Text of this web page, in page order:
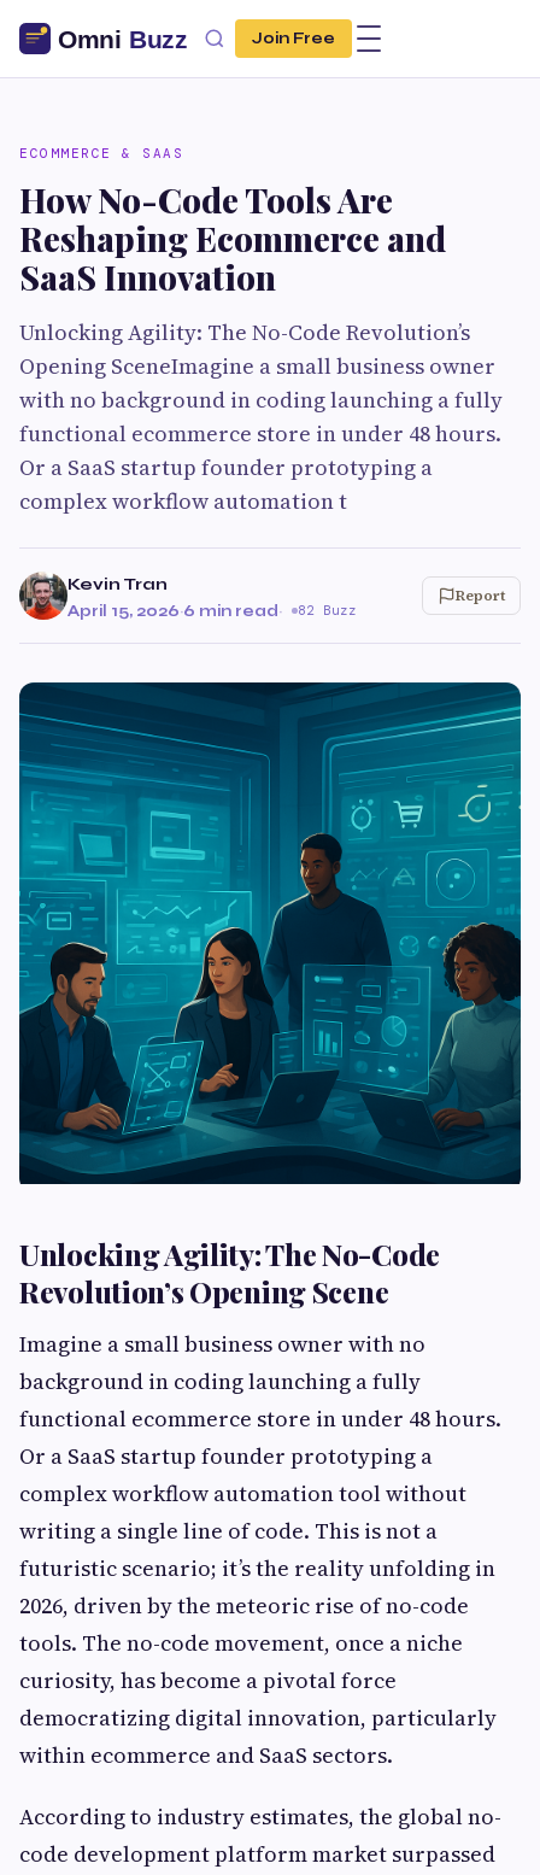
Join Free
ECOMMERCE & SAAS
How No-Code Tools Are
Reshaping Ecommerce and
SaaS Innovation
Unlocking Agility: The No-Code Revolution’s
Opening SceneImagine a small business owner
with no background in coding launching a fully
functional ecommerce store in under 48 hours.
Or a SaaS startup founder prototyping a
complex workflow automation t
Kevin Tran
April 15, 2026·6 min read· 82 Buzz
Report
Unlocking Agility: The No-Code
Revolution’s Opening Scene
Imagine a small business owner with no
background in coding launching a fully
functional ecommerce store in under 48 hours.
Or a SaaS startup founder prototyping a
complex workflow automation tool without
writing a single line of code. This is not a
futuristic scenario; it’s the reality unfolding in
2026, driven by the meteoric rise of no-code
tools. The no-code movement, once a niche
curiosity, has become a pivotal force
democratizing digital innovation, particularly
within ecommerce and SaaS sectors.
According to industry estimates, the global no-
code development platform market surpassed